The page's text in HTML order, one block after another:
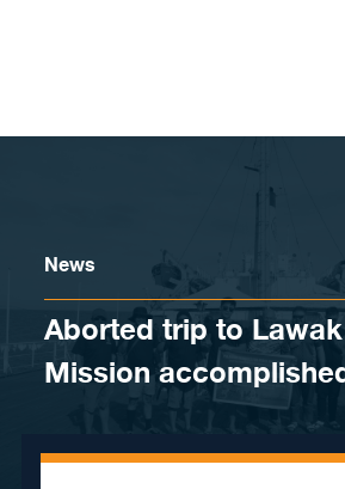
News
Aborted trip to
Mission